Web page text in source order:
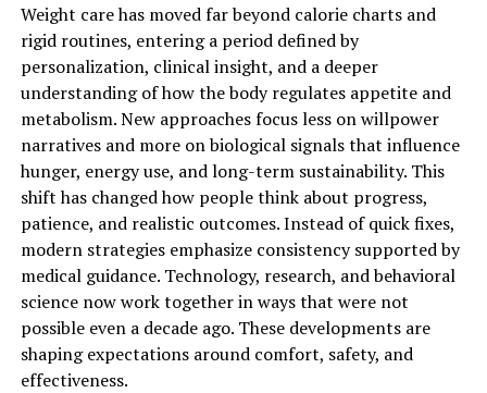
Weight care has moved far beyond calorie charts and
rigid routines, entering a period defined by
personalization, clinical insight, and a deeper
understanding of how the body regulates appetite and
metabolism. New approaches focus less on willpower
narratives and more on biological signals that influence
hunger, energy use, and long-term sustainability. This
shift has changed how people think about progress,
patience, and realistic outcomes. Instead of quick fixes,
modern strategies emphasize consistency supported by
medical guidance. Technology, research, and behavioral
science now work together in ways that were not
possible even a decade ago. These developments are
shaping expectations around comfort, safety, and
effectiveness.